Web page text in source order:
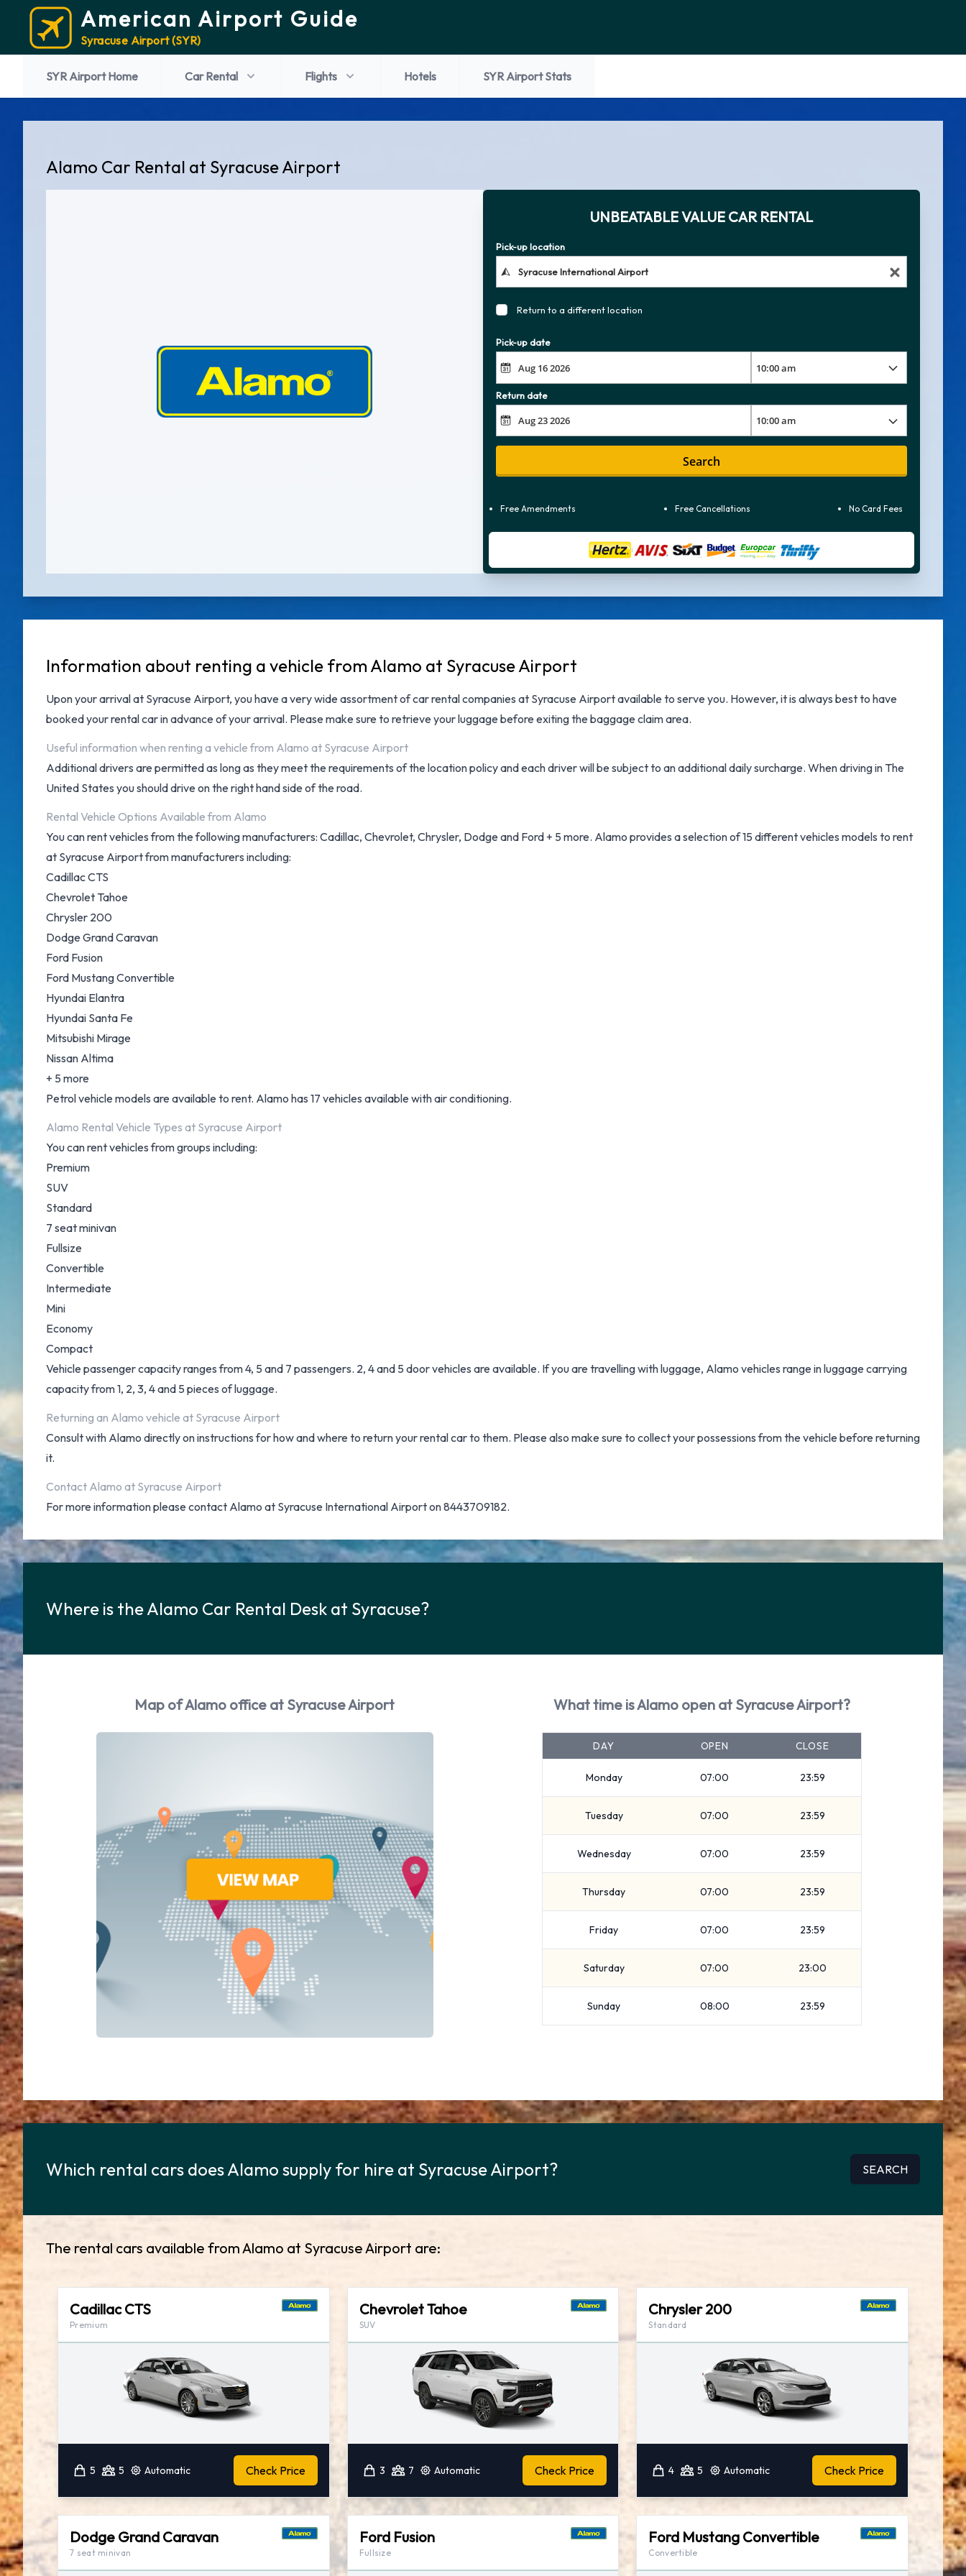
American Airport Guide
Syracuse Airport (SYR)
SYR Airport Home Car Rental Flights Hotels SYR Airport Stats
Alamo Car Rental at Syracuse Airport
UNBEATABLE VALUE CAR RENTAL
Pick-up location
Return to a different location
Pick-up date
Return date
Search
Free Amendments Free Cancellations No Card Fees
Information about renting a vehicle from Alamo at Syracuse Airport
Upon your arrival at Syracuse Airport, you have a very wide assortment ofcar rental companies at Syracuse Airportavailable to serve you. However, it is always best to have
booked your rental car in advance of your arrival. Please make sure to retrieve your luggage before exiting the baggage claim area.
Useful information when renting a vehicle from Alamo at Syracuse Airport
Additional drivers are permitted as long as they meet the requirements of the location policy and each driver will be subject to an additional daily surcharge. When driving in The
United States you should drive on the right hand side of the road.
Rental Vehicle Options Available from Alamo
You can rent vehicles from the following manufacturers: Cadillac, Chevrolet, Chrysler, Dodge and Ford + 5 more. Alamo provides a selection of 15 different vehicles models to rent
at Syracuse Airport from manufacturers including:
Cadillac CTS
Chevrolet Tahoe
Chrysler 200
Dodge Grand Caravan
Ford Fusion
Ford Mustang Convertible
Hyundai Elantra
Hyundai Santa Fe
Mitsubishi Mirage
Nissan Altima
+ 5 more
Petrol vehicle models are available to rent. Alamo has 17 vehicles available with air conditioning.
Alamo Rental Vehicle Types at Syracuse Airport
You can rent vehicles from groups including:
Premium
SUV
Standard
7 seat minivan
Fullsize
Convertible
Intermediate
Mini
Economy
Compact
Vehicle passenger capacity ranges from 4, 5 and 7 passengers. 2, 4 and 5 door vehicles are available. If you are travelling with luggage, Alamo vehicles range in luggage carrying
capacity from 1, 2, 3, 4 and 5 pieces of luggage.
Returning an Alamo vehicle at Syracuse Airport
Consult with Alamo directly on instructions for how and where to return your rental car to them. Please also make sure to collect your possessions from the vehicle before returning
it.
Contact Alamo at Syracuse Airport
For more information please contact Alamo at Syracuse International Airport on 8443709182.
Where is the Alamo Car Rental Desk at Syracuse?
Map of Alamo office at Syracuse Airport What time is Alamo open at Syracuse Airport?
DAY OPEN CLOSE
Monday 07:00 23:59
Tuesday 07:00 23:59
Wednesday 07:00 23:59
Thursday 07:00 23:59
Friday 07:00 23:59
Saturday 07:00 23:00
Sunday 08:00 23:59
Which rental cars does Alamo supply for hire at Syracuse Airport? SEARCH
The rental cars available from Alamo at Syracuse Airport are:
Cadillac CTS
Premium
5 5 Automatic Check Price
Chevrolet Tahoe
SUV
3 7 Automatic Check Price
Chrysler 200
Standard
4 5 Automatic Check Price
Dodge Grand Caravan
7 seat minivan
Ford Fusion
Fullsize
Ford Mustang Convertible
Convertible